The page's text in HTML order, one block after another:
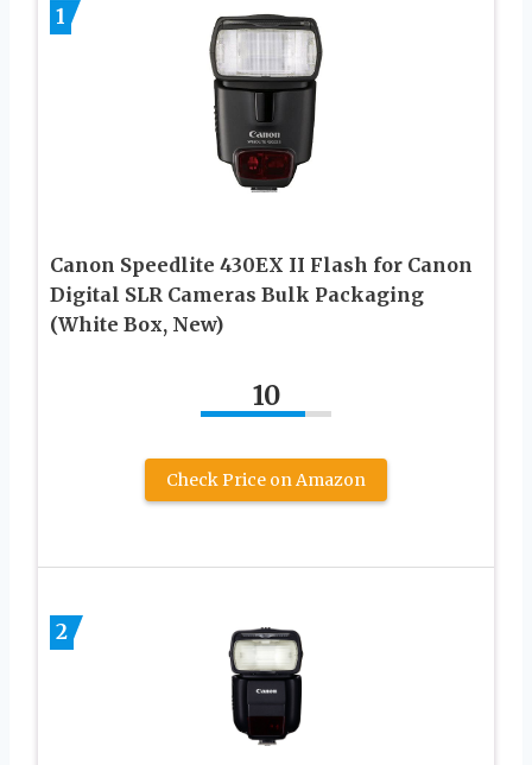
1
Canon Speedlite 430EX II Flash for Canon
Digital SLR Cameras Bulk Packaging
(White Box, New)
10
Check Price on Amazon
2